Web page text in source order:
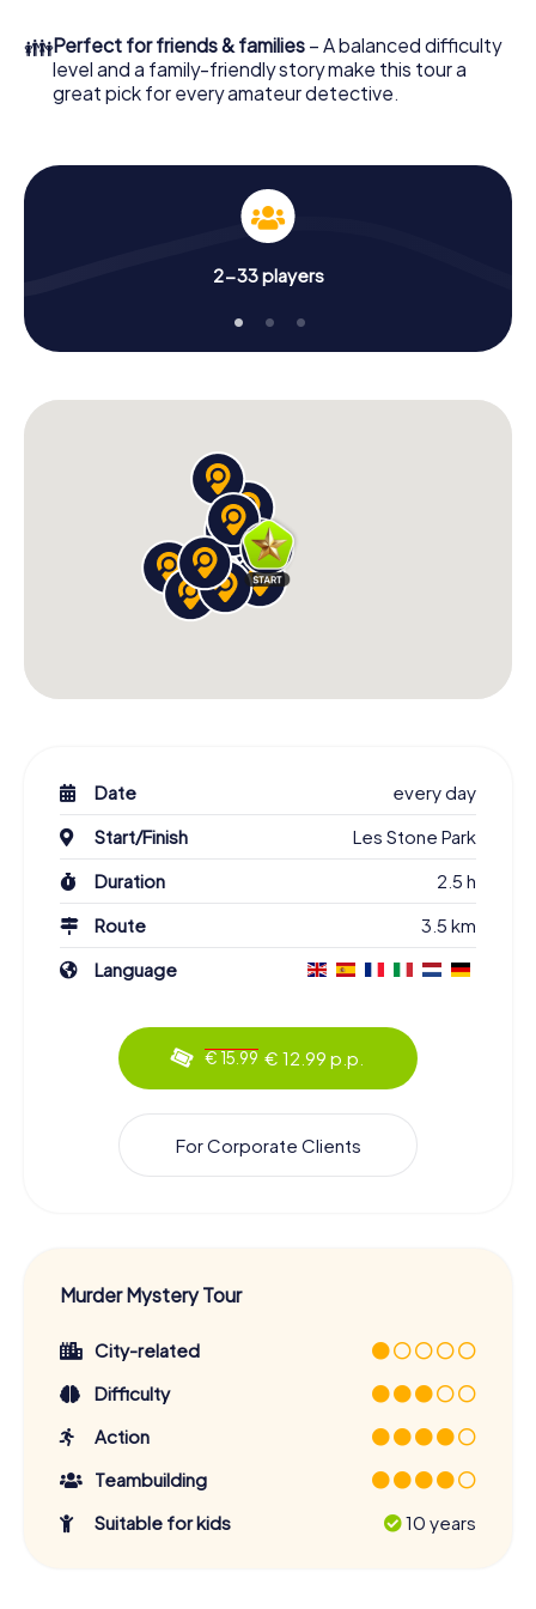
👪Perfect for friends & families – A balanced difficulty
level and a family-friendly story make this tour a
great pick for every amateur detective.
2-33 players
Date
every day
Start/Finish
Les Stone Park
Duration
2.5 h
Route
3.5 km
Language
€ 15.99 € 12.99 p.p.
For Corporate Clients
Murder Mystery Tour
City-related
Difficulty
Action
Teambuilding
Suitable for kids
10 years